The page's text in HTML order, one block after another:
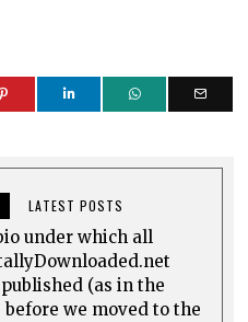
LATEST POSTS
under which all
(as in the
before we moved to the